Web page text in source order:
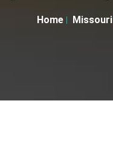
Home Missouri